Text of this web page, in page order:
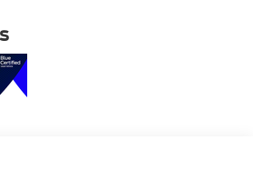
took the scenic route on
Ford Fuquay at 919-552-2228
enjoys the peaceful ride home!